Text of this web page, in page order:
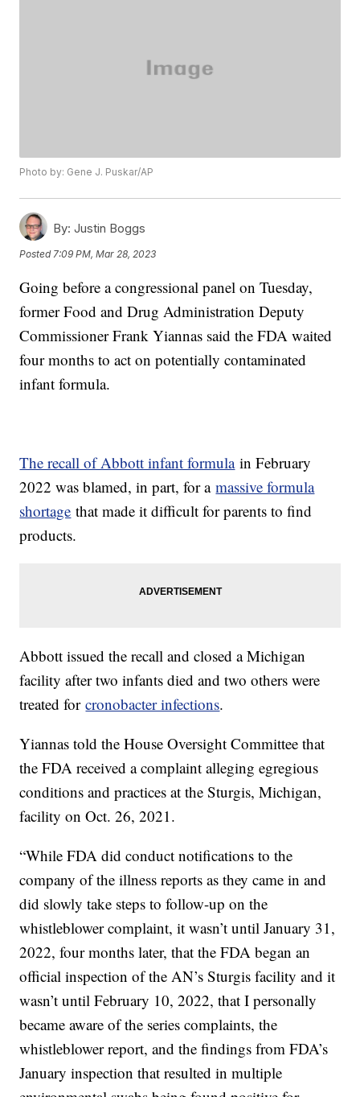
Photo by: Gene J. Puskar/AP
By: Justin Boggs
Posted 7:09 PM, Mar 28, 2023
Going before a congressional panel on Tuesday,
former Food and Drug Administration Deputy
Commissioner Frank Yiannas said the FDA waited
four months to act on potentially contaminated
infant formula.
The recall of Abbott infant formulain February
2022 was blamed, in part, for amassive formula
shortage that made it difficult for parents to find
products.
Abbott issued the recall and closed a Michigan
facility after two infants died and two others were
treated forcronobacter infections.
Yiannas told the House Oversight Committee that
the FDA received a complaint alleging egregious
conditions and practices at the Sturgis, Michigan,
facility on Oct. 26, 2021.
“While FDA did conduct notifications to the
company of the illness reports as they came in and
did slowly take steps to follow-up on the
whistleblower complaint, it wasn’t until January 31,
2022, four months later, that the FDA began an
official inspection of the AN’s Sturgis facility and it
wasn’t until February 10, 2022, that I personally
became aware of the series complaints, the
whistleblower report, and the findings from FDA’s
January inspection that resulted in multiple